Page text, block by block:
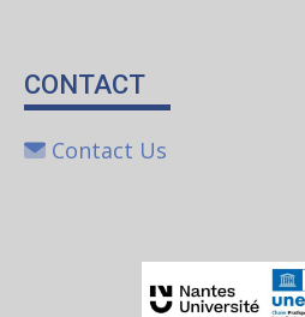
CONTACT
Contact Us